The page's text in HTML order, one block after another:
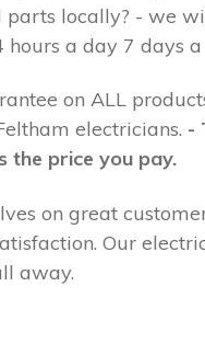
parts locally? - we
hours a day 7 days
on ALL
electricians. -
the price you pay.
on great
Our
away.